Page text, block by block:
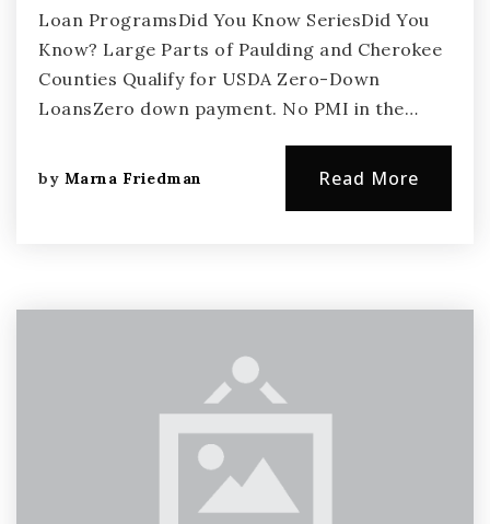
Loan ProgramsDid You Know SeriesDid You
Know? Large Parts of Paulding and Cherokee
Counties Qualify for USDA Zero-Down
LoansZero down payment. No PMI in the…
by Marna Friedman Read More